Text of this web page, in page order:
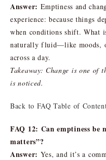
Answer: Emptiness and
experience: because things
when conditions shift. What
naturally fluid—like moods,
across a day.
Takeaway: Change is one of
is noticed.
Back to FAQ Table of
FAQ 12: Can emptiness be
matters”?
Answer: Yes, and it’s a